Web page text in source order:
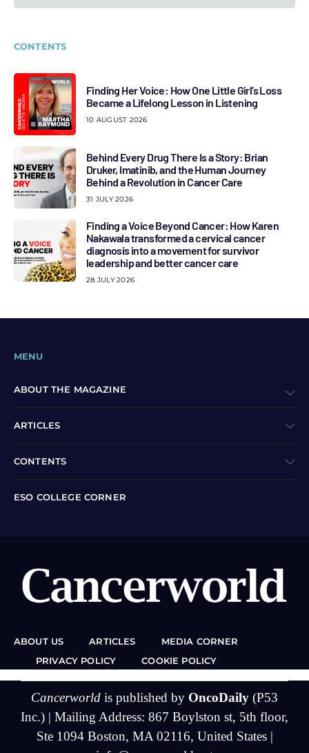
CONTENTS
Finding Her Voice: How One Little Girl’s Loss
Became a Lifelong Lesson in Listening
10 AUGUST 2026
Behind Every Drug There Is a Story: Brian
Druker, Imatinib, and the Human Journey
Behind a Revolution in Cancer Care
31 JULY 2026
Finding a Voice Beyond Cancer: How Karen
Nakawala transformed a cervical cancer
diagnosis into a movement for survivor
leadership and better cancer care
28 JULY 2026
MENU
ABOUT THE MAGAZINE
ARTICLES
CONTENTS
ESO COLLEGE CORNER
ABOUT US ARTICLES
MEDIA CORNER
PRIVACY POLICY
COOKIE POLICY
Cancerworld is published by OncoDaily (P53
Inc.) | Mailing Address: 867 Boylston st, 5th floor,
Ste 1094 Boston, MA 02116, United States |